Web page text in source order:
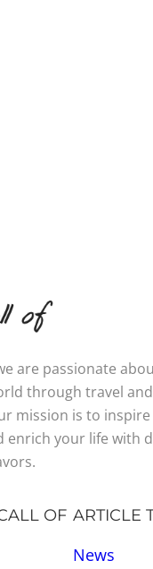
are passionate
through travel
mission is to
enrich your life with
OF ARTICLE
News